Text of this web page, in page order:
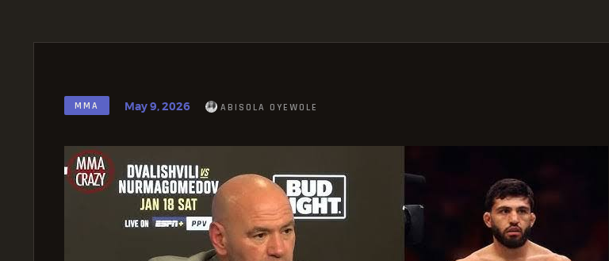
MMA May 9, 2026 ABISOLA OYEWOLE